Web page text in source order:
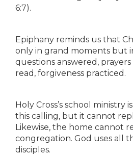
6:7).
Epiphany reminds us that
only in grand moments but
questions answered,
read, forgiveness practiced.
Holy Cross’s school ministry
this calling, but it cannot
Likewise, the home cannot
congregation. God uses all
disciples.